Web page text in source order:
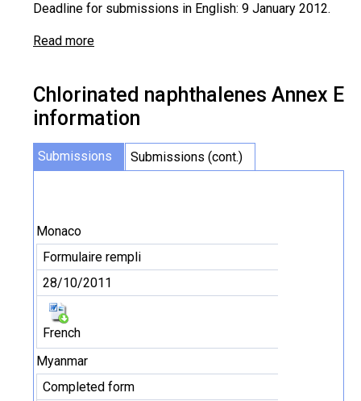
Deadline for submissions in English: 9 January 2012.
Read more
Chlorinated naphthalenes Annex E
information
Submissions Submissions (cont.)
Monaco
Formulaire rempli
28/10/2011
French
Myanmar
Completed form